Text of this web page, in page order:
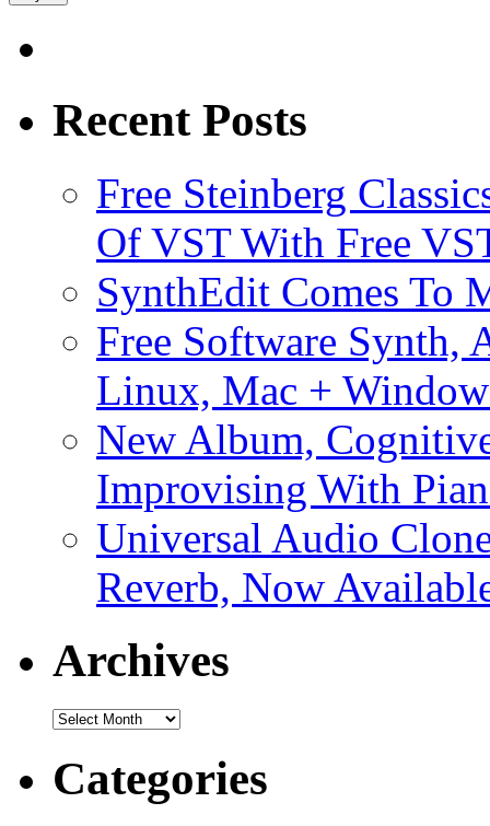
Recent Posts
Free Steinberg
Of VST With Free
SynthEdit Comes To
Free Software Synth,
Linux, Mac +
New Album,
Improvising With
Universal Audio
Reverb, Now
Archives
Archives
Categories